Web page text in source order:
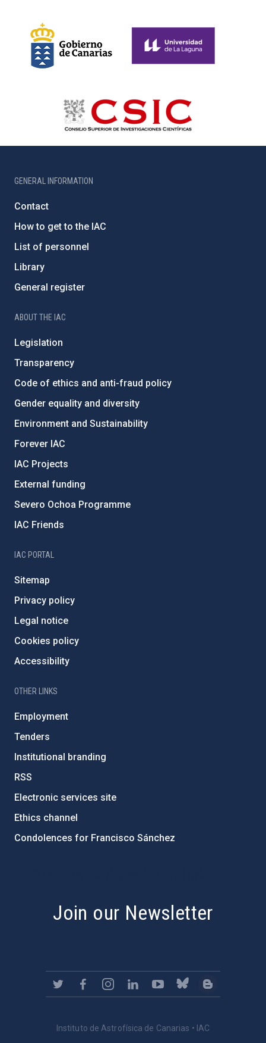
GENERAL INFORMATION
Contact
How to get to the IAC
List of personnel
Library
General register
ABOUT THE IAC
Legislation
Transparency
Code of ethics and anti-fraud policy
Gender equality and diversity
Environment and Sustainability
Forever IAC
IAC Projects
External funding
Severo Ochoa Programme
IAC Friends
IAC PORTAL
Sitemap
Privacy policy
Legal notice
Cookies policy
Accessibility
OTHER LINKS
Employment
Tenders
Institutional branding
RSS
Electronic services site
Ethics channel
Condolences for Francisco Sánchez
Join our Newsletter
Instituto de Astrofísica de Canarias • IAC